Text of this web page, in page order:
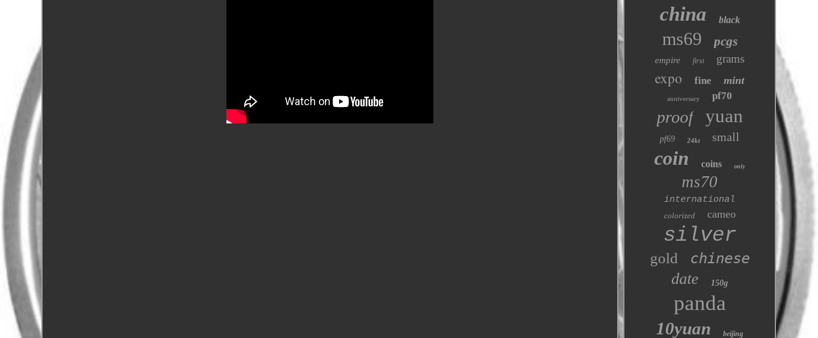
china black
ms69 pcgs
empire first grams
expo fine mint
anniversary pf70
proof yuan
pf69 24kt small
coin coins only
ms70
international
colorized cameo
silver
gold chinese
date 150g
panda
10yuan beijing